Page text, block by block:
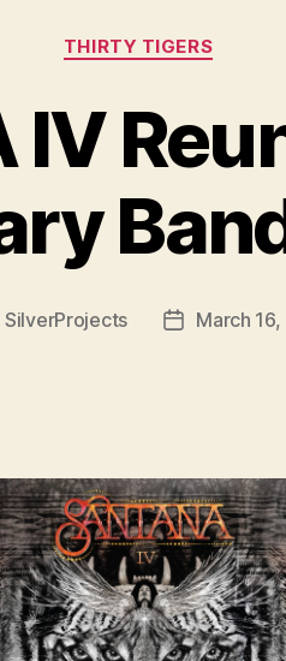
Categories
THIRTY TIGERS
IV
SilverProjects
PostMarch